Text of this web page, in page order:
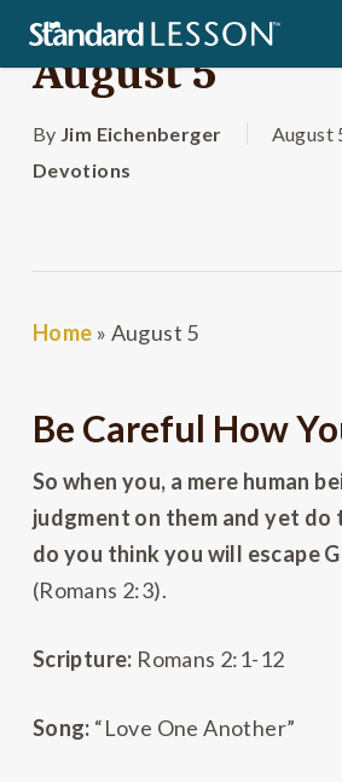
Skip
main
content
August 5
By Jim Eichenberger August
Devotions
Home » August 5
Be Careful How
So when you, a mere human
judgment on them and yet do
do you think you will escape
(Romans 2:3).
Scripture: Romans 2:1-12
Song: “Love One Another”